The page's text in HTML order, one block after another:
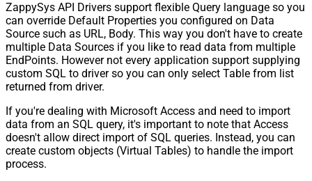
ZappySys API Drivers support flexible Query language so you
can override Default Properties you configured on Data
Source such as URL, Body. This way you don't have to create
multiple Data Sources if you like to read data from multiple
EndPoints. However not every application support supplying
custom SQL to driver so you can only select Table from list
returned from driver.
If you're dealing with Microsoft Access and need to import
data from an SQL query, it's important to note that Access
doesn't allow direct import of SQL queries. Instead, you can
create custom objects (Virtual Tables) to handle the import
process.